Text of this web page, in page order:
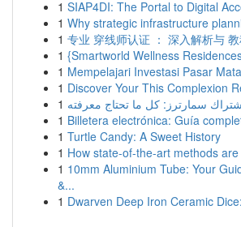
1 SIAP4DI: The Portal to Digital
1 Why strategic infrastructure
1 专业 穿线师认证 ： 深入解析与
1 {Smartworld Wellness
1 Mempelajari Investasi Pasar
1 Discover Your This Complexion
1 سمارترز: كل ما تحتاج معرفته
1 Billetera electrónica: Guía
1 Turtle Candy: A Sweet History
1 How state-of-the-art methods
1 10mm Aluminium Tube: Your
&...
1 Dwarven Deep Iron Ceramic